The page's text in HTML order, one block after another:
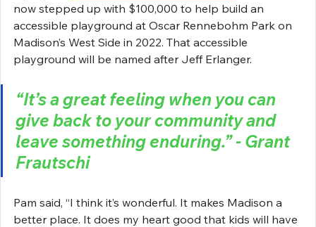
now stepped up with $100,000 to help build an
accessible playground at Oscar Rennebohm Park on
Madison’s West Side in 2022. That accessible
playground will be named after Jeff Erlanger.
“It’s a great feeling when you can
give back to your community and
leave something enduring.” - Grant
Frautschi
Pam said, “I think it’s wonderful. It makes Madison a
better place. It does my heart good that kids will have